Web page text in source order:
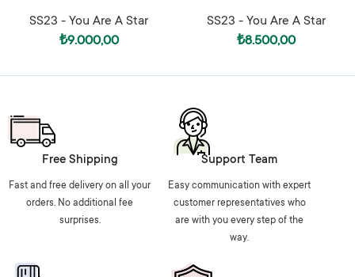
SS23 - You Are A Star
₺9.000,00
SS23 - You Are A Star
₺8.500,00
Free Shipping
Fast and free delivery on all your
orders. No additional fee
surprises.
Support Team
Easy communication with expert
customer representatives who
are with you every step of the
way.